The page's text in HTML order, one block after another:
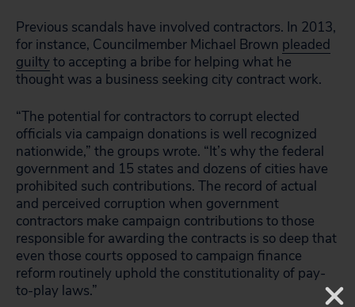
Previous scandals have involved contractors. In 2013,
for instance, Councilmember Michael Brown pleaded
guilty to accepting a bribe for helping what he
thought was a business seeking city contract work.
“The potential for contractors to corrupt elected
officials via campaign donations is well recognized
nationwide,” the groups wrote. “It’s why the federal
government and 15 states and dozens of cities have
prohibited such contributions. The record of actual
and perceived corruption when government
contractors make campaign contributions to those
responsible for awarding the contracts is so deep that
even those courts opposed to campaign finance
reform routinely uphold the constitutionality of pay-
to-play laws.”